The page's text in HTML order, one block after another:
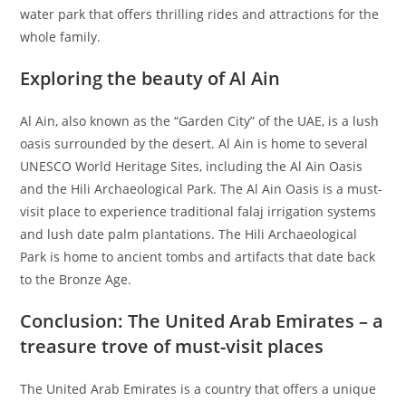
water park that offers thrilling rides and attractions for the
whole family.
Exploring the beauty of Al Ain
Al Ain, also known as the “Garden City” of the UAE, is a lush
oasis surrounded by the desert. Al Ain is home to several
UNESCO World Heritage Sites, including the Al Ain Oasis
and the Hili Archaeological Park. The Al Ain Oasis is a must-
visit place to experience traditional falaj irrigation systems
and lush date palm plantations. The Hili Archaeological
Park is home to ancient tombs and artifacts that date back
to the Bronze Age.
Conclusion: The United Arab Emirates – a
treasure trove of must-visit places
The United Arab Emirates is a country that offers a unique